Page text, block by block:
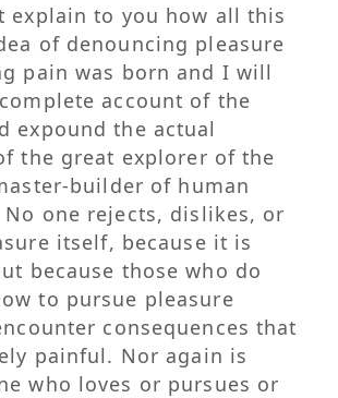
explain to you how all this
of denouncing pleasure
pain was born and I will
account of the
expound the actual
the great explorer of the
builder of human
No one rejects, dislikes, or
itself, because it is
because those who do
to pursue pleasure
consequences that
painful. Nor again is
who loves or pursues or